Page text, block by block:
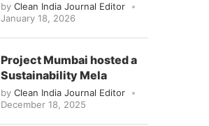
by Clean India Journal Editor
January 18, 2026
Project Mumbai hosted a
Sustainability Mela
by Clean India Journal Editor
December 18, 2025